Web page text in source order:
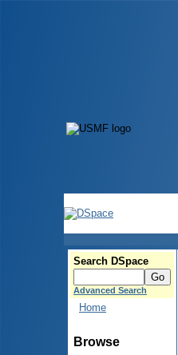
Search DSpace
Advanced Search
Home
Browse